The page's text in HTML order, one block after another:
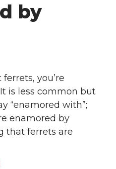
by
you’re
is less common but
“enamored with”;
enamored by
that ferrets are